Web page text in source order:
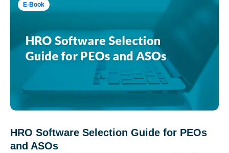
E-Book
HRO Software Selection Guide for PEOs
and ASOs